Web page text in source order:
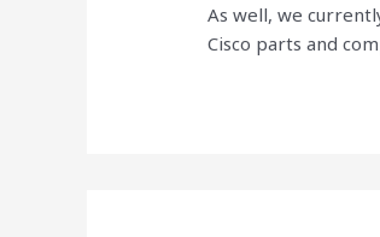
As well, we
Cisco parts and